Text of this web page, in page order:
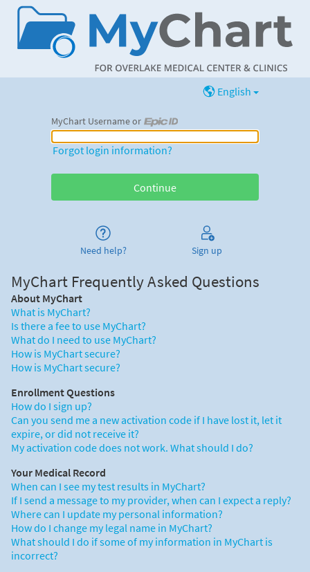
English
MyChart Username or
MyChart Username or Epic ID
Forgot login information?
Need help? Sign up
MyChart Frequently Asked Questions
About MyChart
What is MyChart?
Is there a fee to use MyChart?
What do I need to use MyChart?
How is MyChart secure?
How is MyChart secure?
Enrollment Questions
How do I sign up?
Can you send me a new activation code if I have lost it, let it
expire, or did not receive it?
My activation code does not work. What should I do?
Your Medical Record
When can I see my test results in MyChart?
If I send a message to my provider, when can I expect a reply?
Where can I update my personal information?
How do I change my legal name in MyChart?
What should I do if some of my information in MyChart is
incorrect?